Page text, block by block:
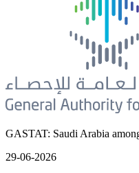
GASTAT: Saudi Arabia
29-06-2026